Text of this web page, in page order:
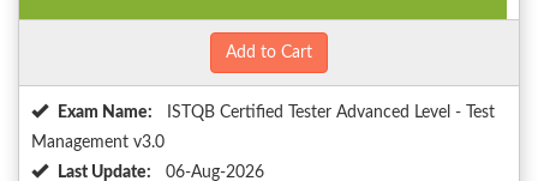
Add to Cart
Exam Name:
ISTQB Certified Tester Advanced Level - Test
Management v3.0
Last Update:
06-Aug-2026